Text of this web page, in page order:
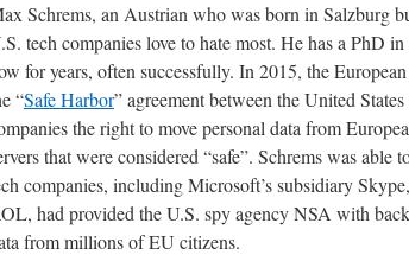
Schrems, an Austrian who was born in Salzburg
tech companies love to hate most. He has a PhD
for years, often successfully. In 2015, the
“Safe Harbor” agreement between the United
the right to move personal data from
that were considered “safe”. Schrems was
companies, including Microsoft’s subsidiary
had provided the U.S. spy agency NSA with
from millions of EU citizens.